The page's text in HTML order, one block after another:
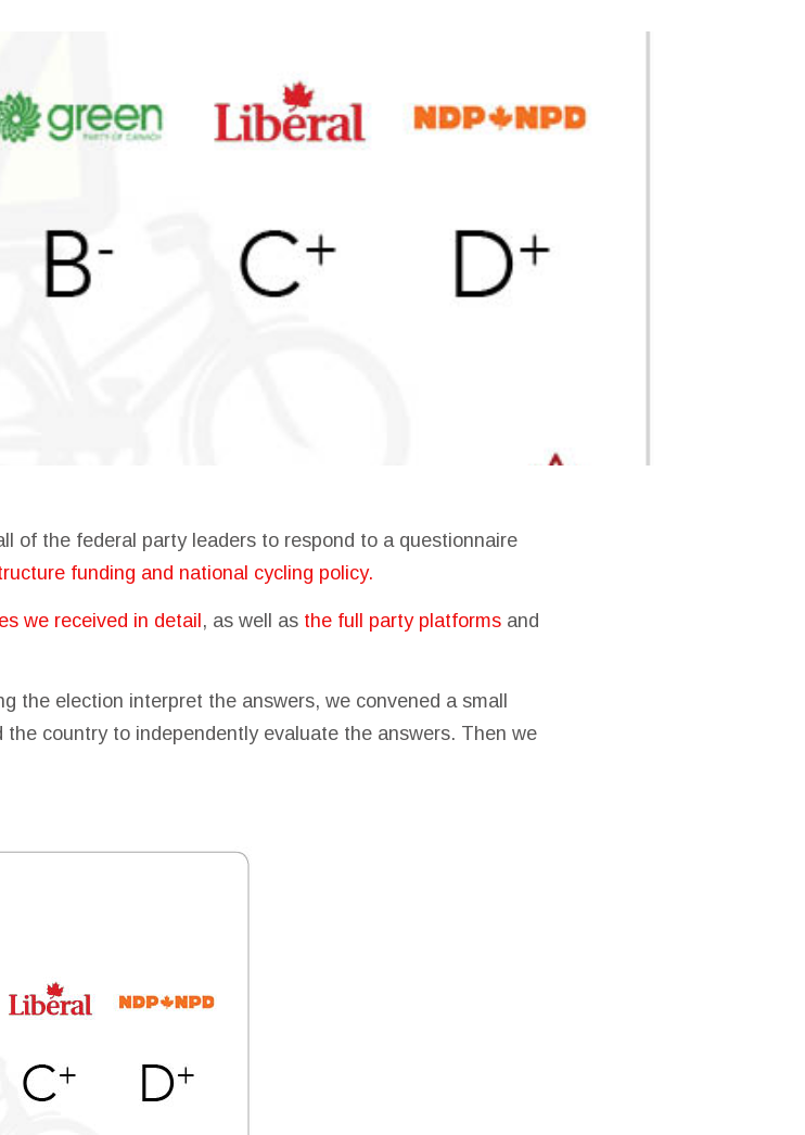
of the federal party leaders to respond to a questionnaire
funding and national cycling policy.
we received in detail , as well as the full party platformsand
the election interpret the answers, we convened a small
country to independently evaluate the answers. Then we